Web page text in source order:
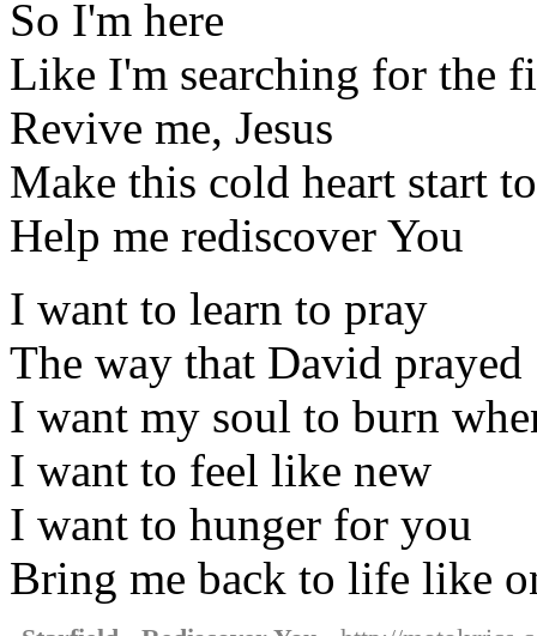
So I'm here
Like I'm searching for the
Revive me, Jesus
Make this cold heart start
Help me rediscover You
I want to learn to pray
The way that David prayed
I want my soul to burn
I want to feel like new
I want to hunger for you
Bring me back to life like